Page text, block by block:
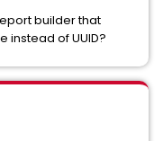
builder that
instead of UUID?